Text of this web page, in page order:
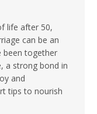
life after 50,
can be an
been together
a strong bond in
and
tips to nourish